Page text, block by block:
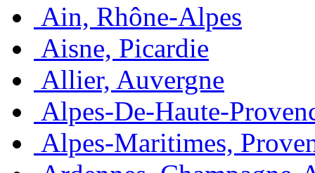
Ain, Rhône-Alpes
Aisne, Picardie
Allier, Auvergne
Alpes-De-Haute-
Alpes-Maritimes,